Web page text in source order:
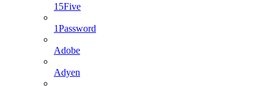
15Five
1Password
Adobe
Adyen